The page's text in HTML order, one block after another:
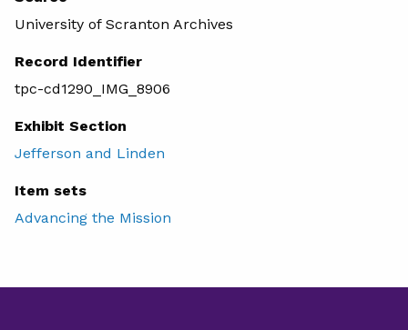
University of Scranton Archives
Record Identifier
tpc-cd1290_IMG_8906
Exhibit Section
Jefferson and Linden
Item sets
Advancing the Mission